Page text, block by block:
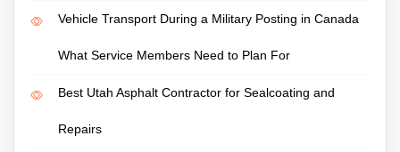
Vehicle Transport During a Military Posting in Canada
What Service Members Need to Plan For
Best Utah Asphalt Contractor for Sealcoating and
Repairs